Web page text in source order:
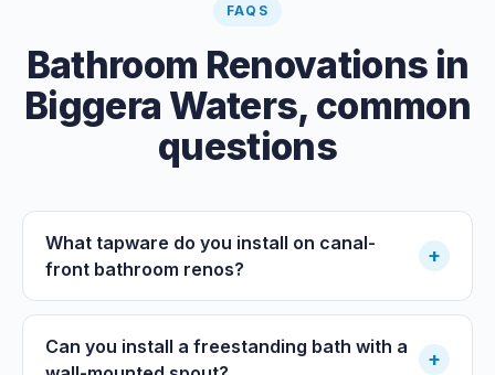
FAQS
Bathroom Renovations in
Biggera Waters, common
questions
What tapware do you install on canal-
front bathroom renos?
+
Can you install a freestanding bath with a
+